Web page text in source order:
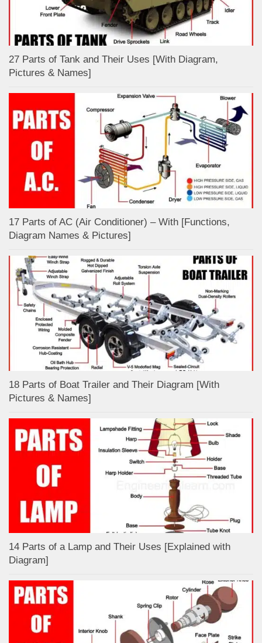
27 Parts of Tank and Their Uses [With Diagram,
Pictures & Names]
17 Parts of AC (Air Conditioner) – With [Functions,
Diagram Names & Pictures]
18 Parts of Boat Trailer and Their Diagram [With
Pictures & Names]
14 Parts of a Lamp and Their Uses [Explained with
Diagram]